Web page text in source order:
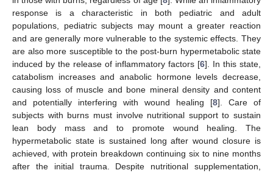
response is a characteristic in both pediatric and adult
populations, pediatric subjects may mount a greater reaction
and are generally more vulnerable to the systemic effects. They
are also more susceptible to the post-burn hypermetabolic state
induced by the release of inflammatory factors [6]. In this state,
catabolism increases and anabolic hormone levels decrease,
causing loss of muscle and bone mineral density and content
and potentially interfering with wound healing [8]. Care of
subjects with burns must involve nutritional support to sustain
lean body mass and to promote wound healing. The
hypermetabolic state is sustained long after wound closure is
achieved, with protein breakdown continuing six to nine months
after the initial trauma. Despite nutritional supplementation,